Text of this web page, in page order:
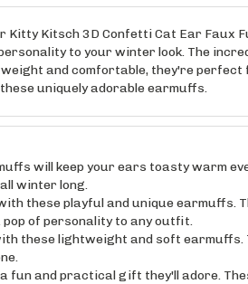
Kitsch 3D Confetti Cat Ear Faux
to your winter look. The
and comfortable, they're
these uniquely adorable earmuffs.
will keep your ears toasty warm
winter long.
these playful and unique
of personality to any outfit.
these lightweight and soft
a fun and practical gift they'll adore.